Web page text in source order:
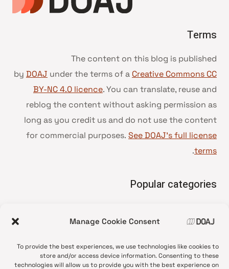
Manage Cookie Consent
To provide the best experiences, we use technologies like cookies to
store and/or access device information. Consenting to these
technologies will allow us to provide you with the best experience on
Terms
The content on this blog is published
by DOAJ under the terms of a Creative Commons CC
BY-NC 4.0 licence. You can translate, reuse and
reblog the content without asking permission as
long as you credit us and do not use the content
for commercial purposes. See DOAJ’s full license
terms
.
Popular categories
•
News update
•
Open Access